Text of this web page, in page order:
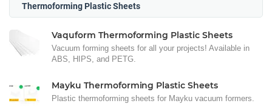
Thermoforming Plastic Sheets
Vaquform Thermoforming Plastic Sheets
Vacuum forming sheets for all your projects! Available in
ABS, HIPS, and PETG.
Mayku Thermoforming Plastic Sheets
Plastic thermoforming sheets for Mayku vacuum formers.